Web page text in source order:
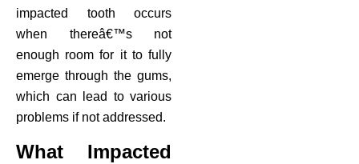
impacted tooth occurs
when thereâ€™s not
enough room for it to fully
emerge through the gums,
which can lead to various
problems if not addressed.
What Impacted